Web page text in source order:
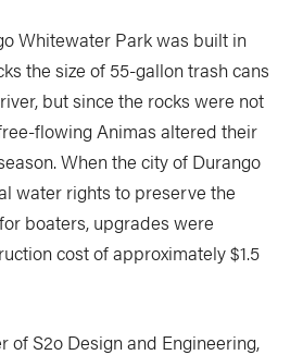
Whitewater Park was built in
the size of 55-gallon trash cans
but since the rocks were not
flowing Animas altered their
When the city of Durango
water rights to preserve the
boaters, upgrades were
cost of approximately $1.5
of S2o Design and Engineering,